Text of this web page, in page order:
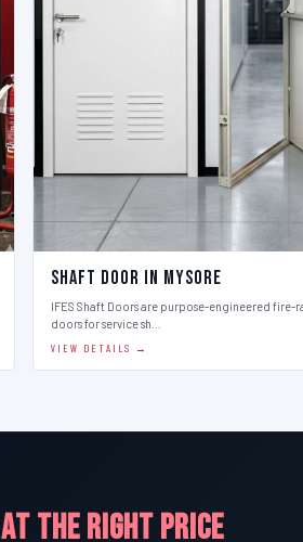
Shaft Door in Mysore
IFES Shaft Doors are purpose-engineered fire-
doors for service sh…
VIEW DETAILS →
AT THE RIGHT PRICE